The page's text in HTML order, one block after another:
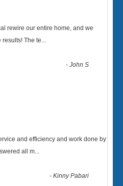
rewire our entire home, and we
results! The te...
-John S
and efficiency and work done by
all m...
-Kinny Pabari